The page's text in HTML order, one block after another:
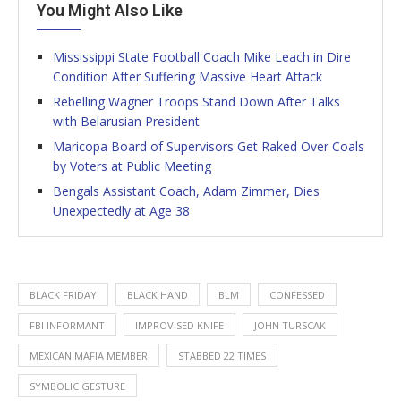
You Might Also Like
Mississippi State Football Coach Mike Leach in Dire
Condition After Suffering Massive Heart Attack
Rebelling Wagner Troops Stand Down After Talks
with Belarusian President
Maricopa Board of Supervisors Get Raked Over Coals
by Voters at Public Meeting
Bengals Assistant Coach, Adam Zimmer, Dies
Unexpectedly at Age 38
BLACK FRIDAY BLACK HAND BLM CONFESSED
FBI INFORMANT IMPROVISED KNIFE JOHN TURSCAK
MEXICAN MAFIA MEMBER STABBED 22 TIMES
SYMBOLIC GESTURE